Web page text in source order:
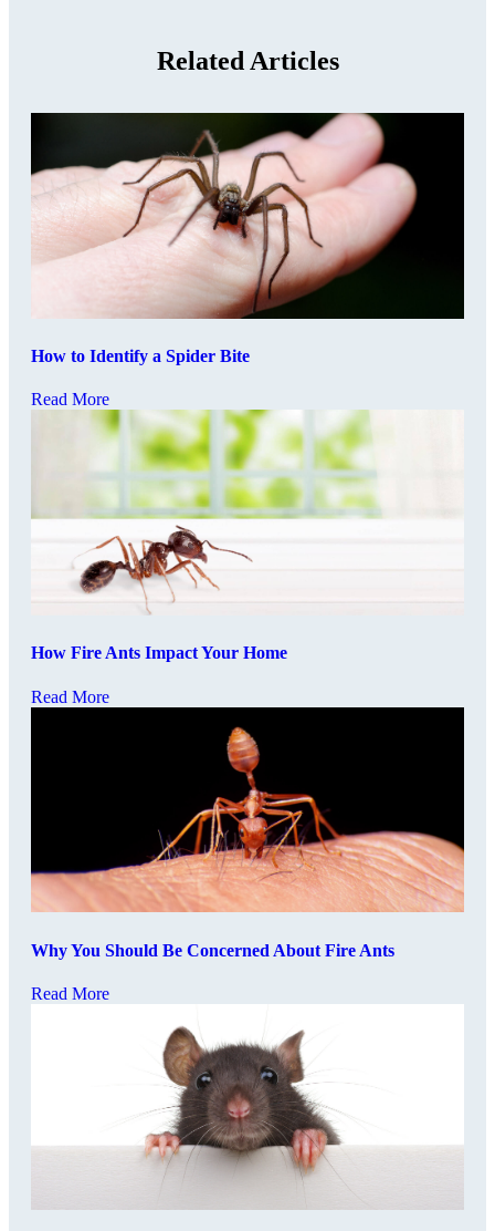
Related Articles
How to Identify a Spider Bite
Read More
How Fire Ants Impact Your Home
Read More
Why You Should Be Concerned About Fire Ants
Read More